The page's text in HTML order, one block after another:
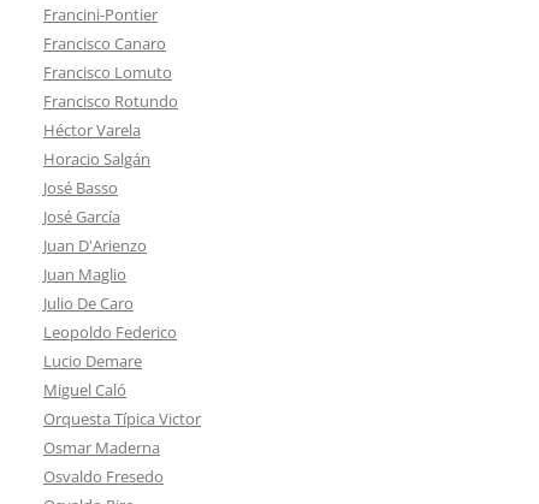
Francini-Pontier
Francisco Canaro
Francisco Lomuto
Francisco Rotundo
Héctor Varela
Horacio Salgán
José Basso
José García
Juan D'Arienzo
Juan Maglio
Julio De Caro
Leopoldo Federico
Lucio Demare
Miguel Caló
Orquesta Típica Victor
Osmar Maderna
Osvaldo Fresedo